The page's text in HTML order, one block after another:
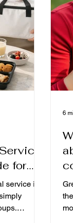
after
Kong '
for
and
service in
6